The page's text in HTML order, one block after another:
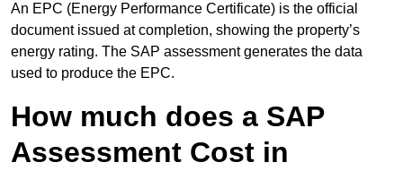
An EPC (Energy Performance Certificate) is the official
document issued at completion, showing the property’s
energy rating. The SAP assessment generates the data
used to produce the EPC.
How much does a SAP
Assessment Cost in